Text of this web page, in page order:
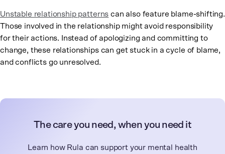
Unstable relationship patterns can also feature blame-shifting.
Those involved in the relationship might avoid responsibility
for their actions. Instead of apologizing and committing to
change, these relationships can get stuck in a cycle of blame,
and conflicts go unresolved.
The care you need, when you need it
Learn how Rula can support your mental health